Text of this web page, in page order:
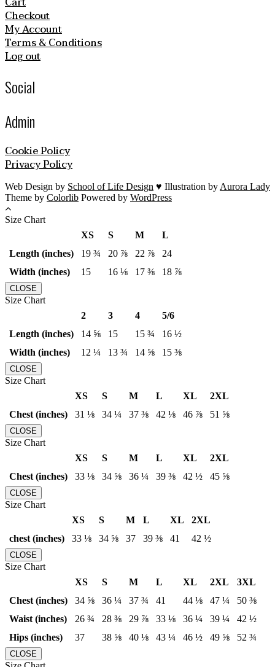
Checkout
My Account
Terms & Conditions
Log out
Social
Admin
Cookie Policy
Privacy Policy
Web Design by School of Life Design ♥ Illustration by Aurora Lady
Theme by Colorlib Powered by WordPress
Size Chart
XS
S M
L
Length (inches)
19 ¾ 20 ⅞ 22 ⅞
24
Width (inches)
15 16 ⅛ 17 ⅜ 18 ⅞
CLOSE
Size Chart
2
3 4
5/6
Length (inches)
14 ⅝ 15 15 ¾
16 ½
Width (inches)
12 ¼ 13 ¾ 14 ⅝ 15 ⅜
CLOSE
Size Chart
XS
S M L XL
2XL
Chest (inches)
31 ⅛ 34 ¼ 37 ⅜ 42 ⅛ 46 ⅞ 51 ⅝
CLOSE
Size Chart
XS
S M L XL
2XL
Chest (inches)
33 ⅛ 34 ⅝ 36 ¼ 39 ⅜ 42 ½ 45 ⅝
CLOSE
Size Chart
XS
S M L XL
2XL
chest (inches)
33 ⅛ 34 ⅝ 37 39 ⅜ 41 42 ½
CLOSE
Size Chart
XS
S M L XL 2XL
3XL
Chest (inches)
34 ⅝ 36 ¼ 37 ¾ 41 44 ⅛ 47 ¼
50 ⅜
Waist (inches)
26 ¾ 28 ⅜ 29 ⅞ 33 ⅛ 36 ¼ 39 ¼
42 ½
Hips (inches)
37 38 ⅝ 40 ⅛ 43 ¼ 46 ½ 49 ⅝ 52 ¾
CLOSE